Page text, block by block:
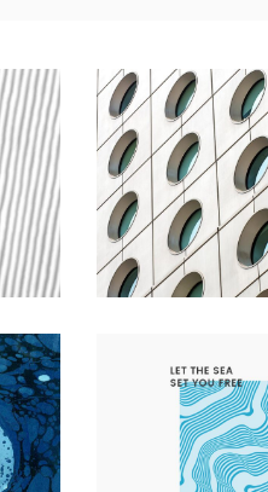
YOUR
Nature
LET THE SEA SET